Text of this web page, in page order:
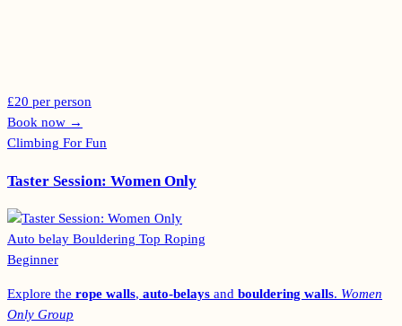
£20 per person
Book now →
Climbing For Fun
Taster Session: Women Only
Auto belay Bouldering Top Roping
Beginner
Explore the rope walls, auto-belays and bouldering walls. Women
Only Group